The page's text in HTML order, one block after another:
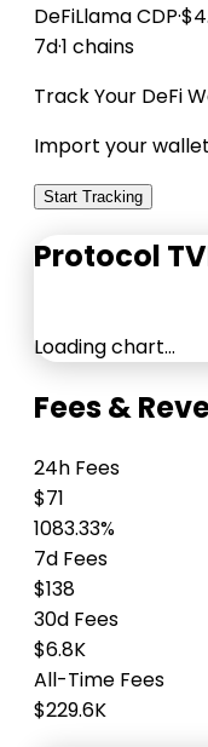
DeFiLlamaCDP·
7d·1 chains
Track Your DeFi
Import your
Start Tracking
Protocol
Loading chart…
Fees &
24h Fees
$71
1083.33%
7d Fees
$138
30d Fees
$6.8K
All-Time Fees
$229.6K